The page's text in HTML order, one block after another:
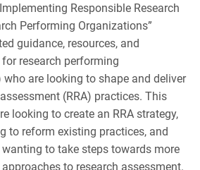
Responsible Research
Performing Organizations”
guidance, resources, and
research performing
are looking to shape and deliver
(RRA) practices. This
looking to create an RRA strategy,
to reform existing practices, and
to take steps towards more
to research assessment.